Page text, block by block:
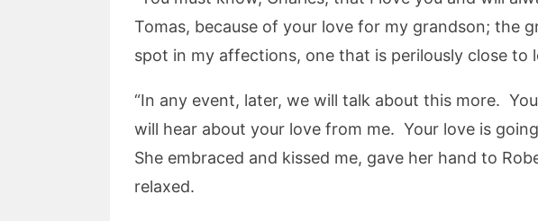
Tomas, because of your love for my grandson; the
spot in my affections, one that is perilously close to
“In any event, later, we will talk about this more.
will hear about your love from me. Your love is
She embraced and kissed me, gave her hand to
relaxed.